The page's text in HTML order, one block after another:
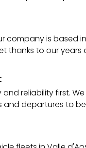
company is based
thanks to our
reliability first.
and departures to